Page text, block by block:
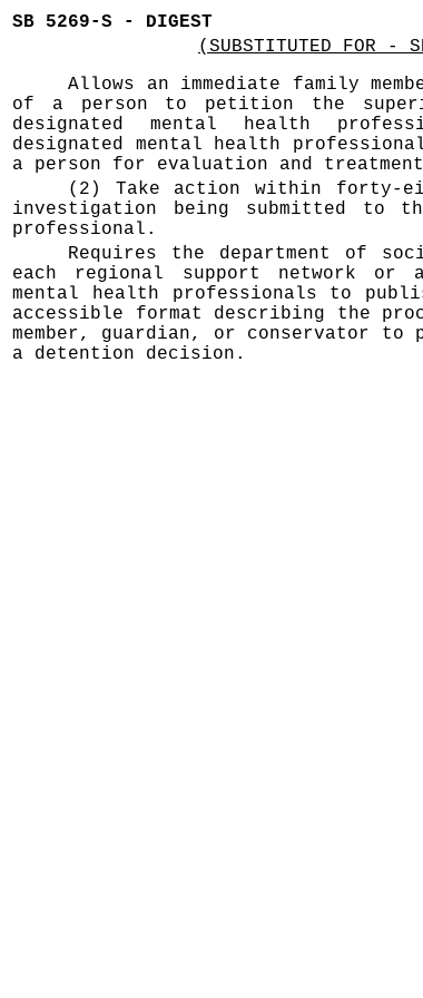
SB 5269-S - DIGEST
(SUBSTITUTED FOR -
Allows an immediate family
of a person to petition the
designated mental health
designated mental health
a person for evaluation and
(2) Take action within forty-
investigation being submitted to
professional.
Requires the department of
each regional support network or
mental health professionals to
accessible format describing the
member, guardian, or conservator
a detention decision.